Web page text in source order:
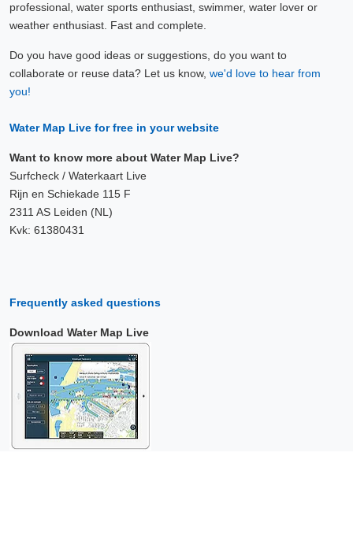
professional, water sports enthusiast, swimmer, water lover or
weather enthusiast. Fast and complete.
Do you have good ideas or suggestions, do you want to
collaborate or reuse data? Let us know, we'd love to hear from
you!
Water Map Live for free in your website
Want to know more about Water Map Live?
Surfcheck / Waterkaart Live
Rijn en Schiekade 115 F
2311 AS Leiden (NL)
Kvk: 61380431
Frequently asked questions
Download Water Map Live